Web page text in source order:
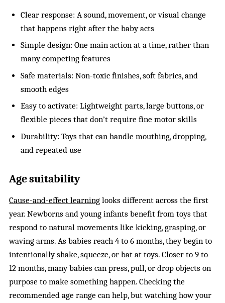
Clear response: A sound, movement, or visual change
that happens right after the baby acts
Simple design: One main action at a time, rather than
many competing features
Safe materials: Non-toxic finishes, soft fabrics, and
smooth edges
Easy to activate: Lightweight parts, large buttons, or
flexible pieces that don’t require fine motor skills
Durability: Toys that can handle mouthing, dropping,
and repeated use
Age suitability
Cause-and-effect learning looks different across the first
year. Newborns and young infants benefit from toys that
respond to natural movements like kicking, grasping, or
waving arms. As babies reach 4 to 6 months, they begin to
intentionally shake, squeeze, or bat at toys. Closer to 9 to
12 months, many babies can press, pull, or drop objects on
purpose to make something happen. Checking the
recommended age range can help, but watching how your